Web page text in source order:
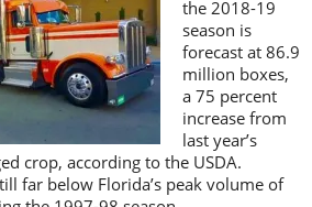
the 2018-19
season is
forecast at 86.9
million boxes,
a 75 percent
increase from
last year’s
crop, according to the USDA.
far below Florida’s peak volume of